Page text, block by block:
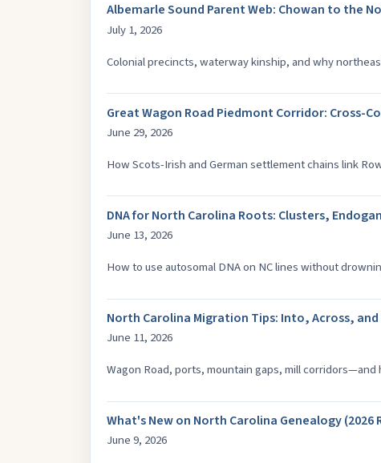
Albemarle Sound Parent Web: Chowan to the
July 1, 2026
Colonial precincts, waterway kinship, and why
Great Wagon Road Piedmont Corridor: Cross-
June 29, 2026
How Scots-Irish and German settlement chains link
DNA for North Carolina Roots: Clusters,
June 13, 2026
How to use autosomal DNA on NC lines without
North Carolina Migration Tips: Into, Across,
June 11, 2026
Wagon Road, ports, mountain gaps, mill
What's New on North Carolina Genealogy (2026
June 9, 2026